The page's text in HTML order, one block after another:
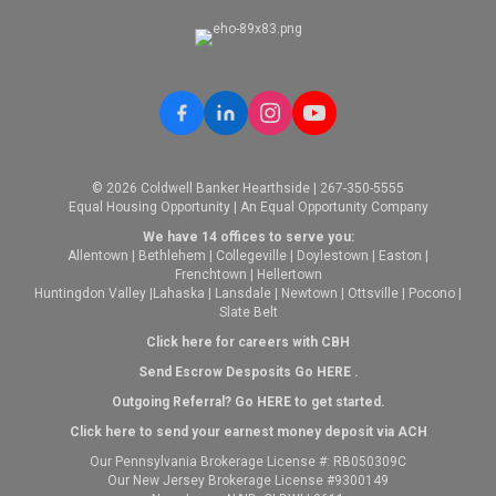
© 2026 Coldwell Banker Hearthside | 267-350-5555
Equal Housing Opportunity | An Equal Opportunity Company
We have 14 offices to serve you:
Allentown | Bethlehem | Collegeville | Doylestown | Easton |
Frenchtown | Hellertown
Huntingdon Valley |Lahaska | Lansdale | Newtown | Ottsville | Pocono |
Slate Belt
Click here for careers with CBH
Send Escrow Desposits Go HERE.
Outgoing Referral? Go HEREto get started.
Click here to send your earnest money deposit via ACH
Our Pennsylvania Brokerage License #: RB050309C
Our New Jersey Brokerage License #9300149